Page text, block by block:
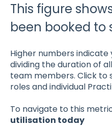
This figure
been booked to
Higher numbers
dividing the duration of
team members. Click to
roles and individual
To navigate to this
utilisation today